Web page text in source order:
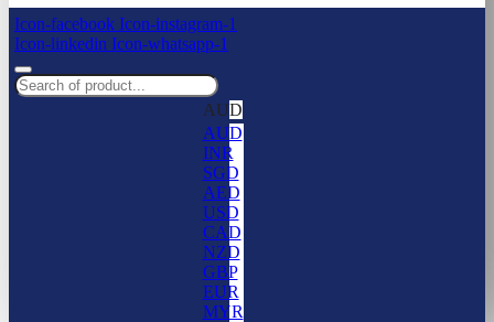
Icon-facebook Icon-instagram-1
Icon-linkedin Icon-whatsapp-1
AUD
AUD
INR
SGD
AED
USD
CAD
NZD
GBP
EUR
MYR